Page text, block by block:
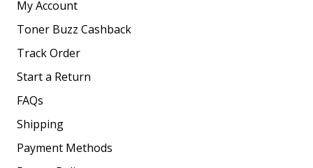
My Account
Toner Buzz Cashback
Track Order
Start a Return
FAQs
Shipping
Payment Methods